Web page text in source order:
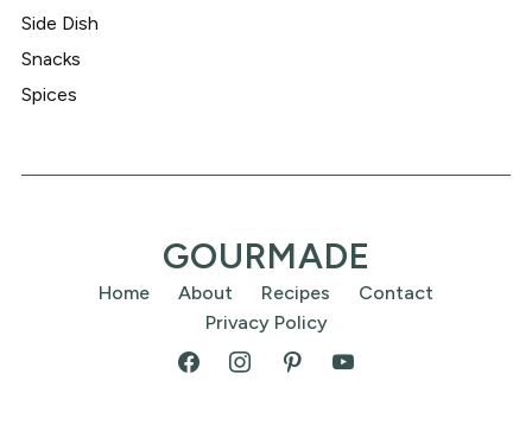
Side Dish
Snacks
Spices
GOURMADE
Home About Recipes
Contact
Privacy Policy